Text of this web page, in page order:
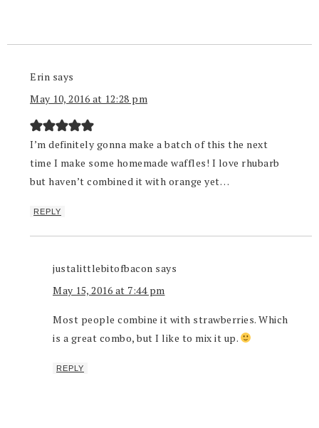
Erin says
May 10, 2016 at 12:28 pm
I’m definitely gonna make a batch of this the next
time I make some homemade waffles! I love rhubarb
but haven’t combined it with orange yet…
REPLY
justalittlebitofbacon says
May 15, 2016 at 7:44 pm
Most people combine it with strawberries. Which
is a great combo, but I like to mix it up.
REPLY